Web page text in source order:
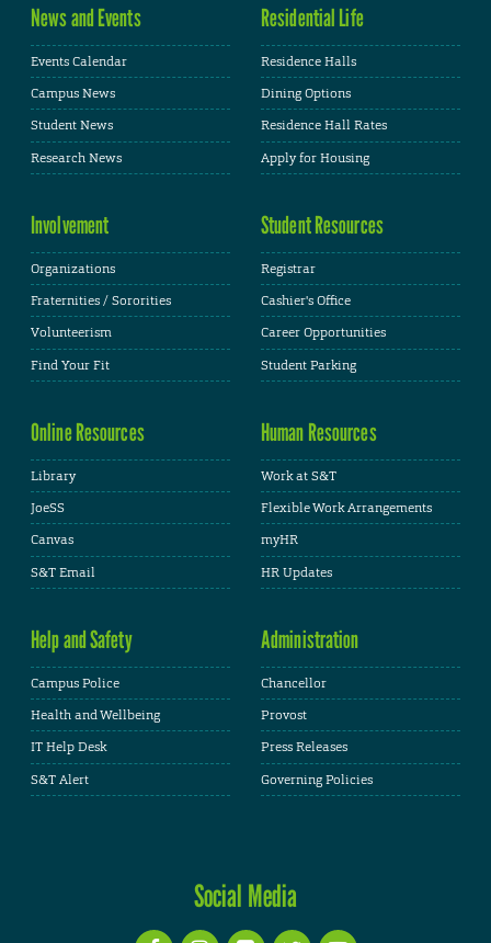
News and Events
Events Calendar
Campus News
Student News
Research News
Residential Life
Residence Halls
Dining Options
Residence Hall Rates
Apply for Housing
Involvement
Organizations
Fraternities / Sororities
Volunteerism
Find Your Fit
Student Resources
Registrar
Cashier's Office
Career Opportunities
Student Parking
Online Resources
Library
JoeSS
Canvas
S&T Email
Human Resources
Work at S&T
Flexible Work Arrangements
myHR
HR Updates
Help and Safety
Campus Police
Health and Wellbeing
IT Help Desk
S&T Alert
Administration
Chancellor
Provost
Press Releases
Governing Policies
Social Media